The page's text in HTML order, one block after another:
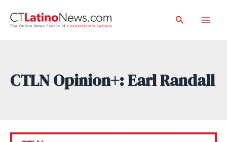
Search
CTLN Opinion+: Earl Randall